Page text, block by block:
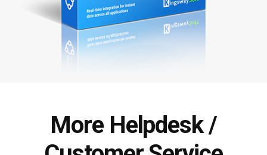
More Helpdesk /